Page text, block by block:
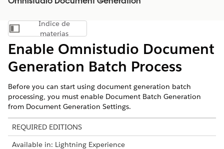
Mostrar índice de materias
Índice de
materias
Enable Omnistudio Document
Generation Batch Process
Before you can start using document generation batch
processing, you must enable Document Batch Generation
from Document Generation Settings.
REQUIRED EDITIONS
Available in: Lightning Experience